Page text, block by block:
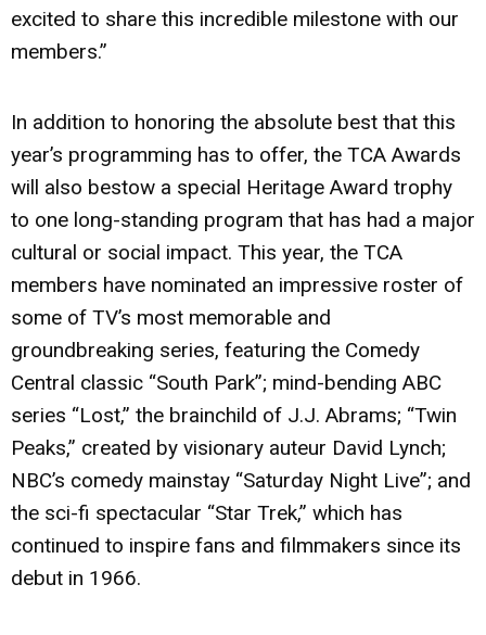
excited to share this incredible milestone with our
members.”
In addition to honoring the absolute best that this
year’s programming has to offer, the TCA Awards
will also bestow a special Heritage Award trophy
to one long-standing program that has had a major
cultural or social impact. This year, the TCA
members have nominated an impressive roster of
some of TV’s most memorable and
groundbreaking series, featuring the Comedy
Central classic “South Park”; mind-bending ABC
series “Lost,” the brainchild of J.J. Abrams; “Twin
Peaks,” created by visionary auteur David Lynch;
NBC’s comedy mainstay “Saturday Night Live”; and
the sci-fi spectacular “Star Trek,” which has
continued to inspire fans and filmmakers since its
debut in 1966.